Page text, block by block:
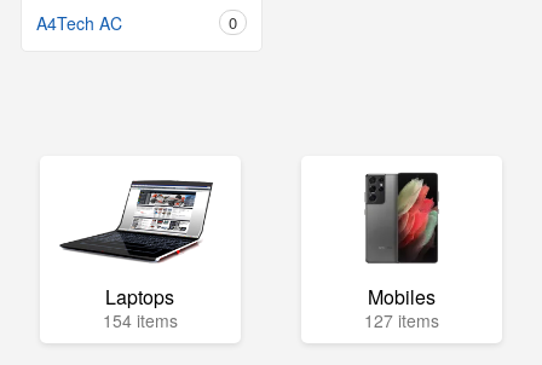
A4Tech AC 0
Laptops
154 items
Mobiles
127 items